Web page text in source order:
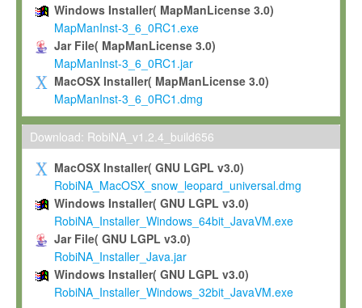
To use and execute the Software for the sole purpose of
commercial scientific research.
To modify the Software in order to adapt the Software to
scientific needs.
Any other use, in particular any use for commercial purposes,
not be made available in any form to any third party without
permission.
Grant-back License
If you modify and/or improve the Software in the course of
shall inform Max-Planck accordingly, and grant Max-Planck a
irrevocable, royalty-free license to any such modifications and
be entitled to use such modifications and improvements, and
and improvements together with the Software and any future
Software. Max-Planck will reference your contribution
Windows Installer( MapManLicense 3.0)
MapManInst-3_6_0RC1.exe
Jar File( MapManLicense 3.0)
MapManInst-3_6_0RC1.jar
MacOSX Installer( MapManLicense 3.0)
MapManInst-3_6_0RC1.dmg
Download: RobiNA_v1.2.4_build656
MacOSX Installer( GNU LGPL v3.0)
RobiNA_MacOSX_snow_leopard_universal.dmg
Windows Installer( GNU LGPL v3.0)
RobiNA_Installer_Windows_64bit_JavaVM.exe
Jar File( GNU LGPL v3.0)
RobiNA_Installer_Java.jar
Windows Installer( GNU LGPL v3.0)
RobiNA_Installer_Windows_32bit_JavaVM.exe